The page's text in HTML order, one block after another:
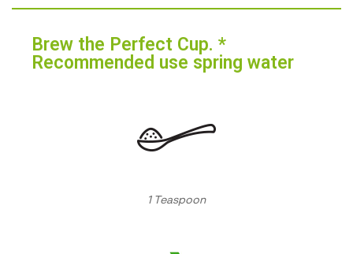
Brew the Perfect Cup. *
Recommended use spring water
1 Teaspoon